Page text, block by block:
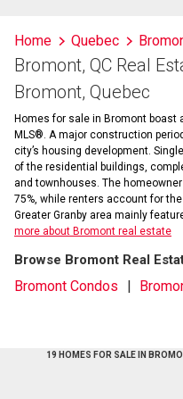
listings
information
Home Quebec
Bromont, QC Real
Bromont, Quebec
Homes for sale in Bromont boast
MLS®. A major construction
city’s housing development.
of the residential buildings,
and townhouses. The
75%, while renters account for
Greater Granby area mainly
more about Bromont real estate
Browse Bromont Real
Bromont Condos
19 HOMES FOR SALE IN